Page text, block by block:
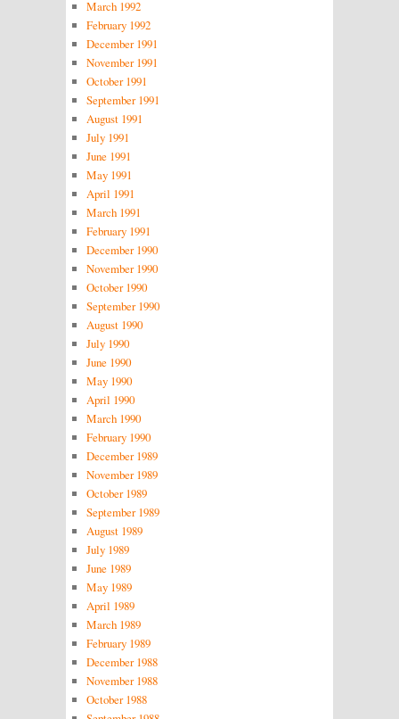
March 1992
February 1992
December 1991
November 1991
October 1991
September 1991
August 1991
July 1991
June 1991
May 1991
April 1991
March 1991
February 1991
December 1990
November 1990
October 1990
September 1990
August 1990
July 1990
June 1990
May 1990
April 1990
March 1990
February 1990
December 1989
November 1989
October 1989
September 1989
August 1989
July 1989
June 1989
May 1989
April 1989
March 1989
February 1989
December 1988
November 1988
October 1988